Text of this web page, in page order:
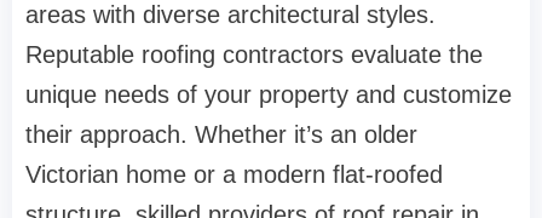
areas with diverse architectural styles.
Reputable roofing contractors evaluate the
unique needs of your property and customize
their approach. Whether it’s an older
Victorian home or a modern flat-roofed